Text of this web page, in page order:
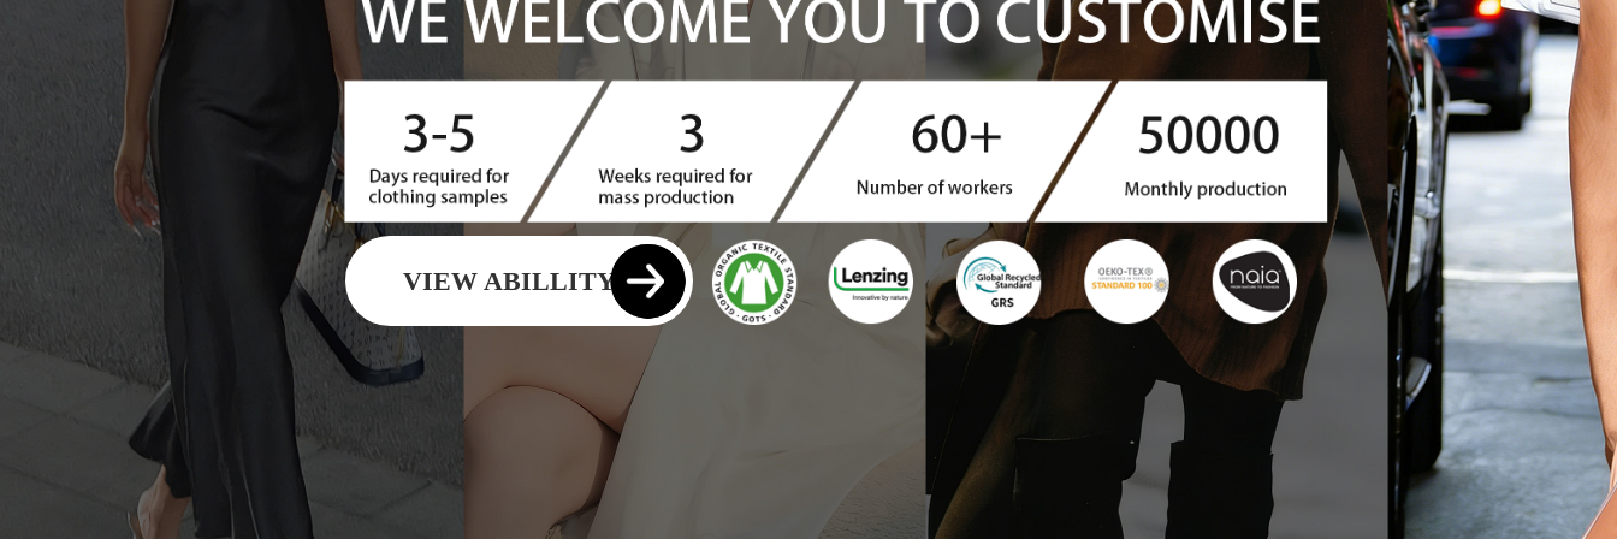
YANGHAN
VIEW ABILLITY